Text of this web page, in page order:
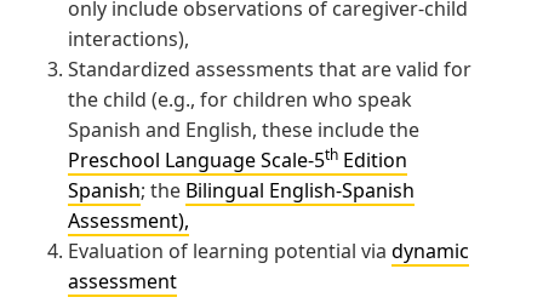
only include observations of caregiver-child
interactions),
Standardized assessments that are valid for
the child (e.g., for children who speak
Spanish and English, these include the
Preschool Language Scale-5th Edition
Spanish; the Bilingual English-Spanish
Assessment),
Evaluation of learning potential via dynamic
assessment